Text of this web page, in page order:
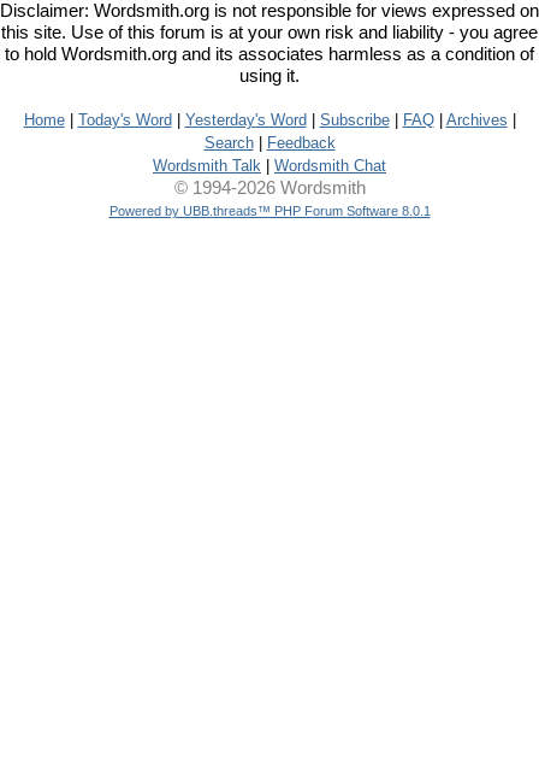
Disclaimer: Wordsmith.org is not responsible for views expressed on
this site. Use of this forum is at your own risk and liability - you agree
to hold Wordsmith.org and its associates harmless as a condition of
using it.
Home| Today's Word Yesterday's Word Subscribe| FAQ| Archives
Search|
Feedback
Wordsmith Talk
Wordsmith Chat
© 1994-2026 Wordsmith
Powered by UBB.threads™ PHP Forum Software 8.0.1